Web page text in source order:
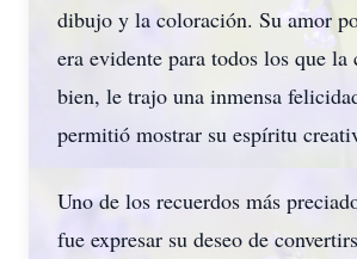
dibujo y la coloración. Su amor
era evidente para todos los que la
bien, le trajo una inmensa
permitió mostrar su espíritu
Uno de los recuerdos más
fue expresar su deseo de